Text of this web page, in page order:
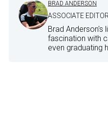
BRAD ANDERSON
ASSOCIATE EDITOR
Brad Anderson's
fascination with
even graduating